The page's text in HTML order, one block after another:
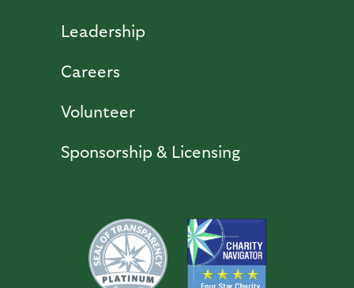
Leadership
Careers
Volunteer
Sponsorship & Licensing